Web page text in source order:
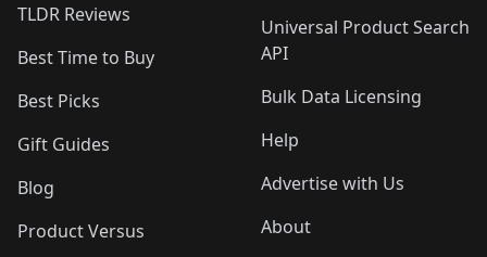
TLDR Reviews
Best Time to Buy
Best Picks
Gift Guides
Blog
Product Versus
Universal Product Search
API
Bulk Data Licensing
Help
Advertise with Us
About